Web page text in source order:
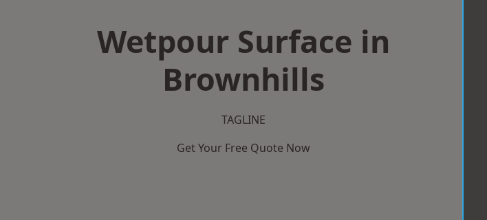
Wetpour Surface in
Brownhills
TAGLINE
Get Your Free Quote Now